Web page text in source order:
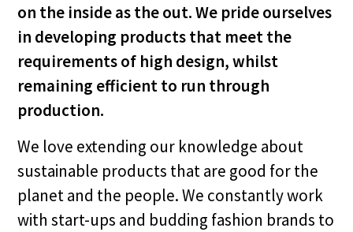
on the inside as the out. We pride ourselves
in developing products that meet the
requirements of high design, whilst
remaining efficient to run through
production.
We love extending our knowledge about
sustainable products that are good for the
planet and the people. We constantly work
with start-ups and budding fashion brands to